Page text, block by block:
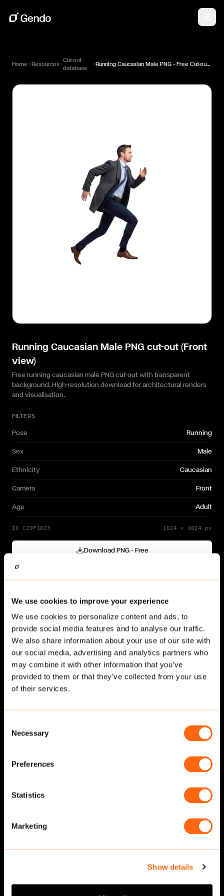
We use cookies to improve your experience
We use cookies to personalize content and ads, to
provide social media features and to analyse our traffic.
We also share information about your use of our site with
our social media, advertising and analytics partners who
may combine it with other information that you’ve
provided to them or that they’ve collected from your use
of their services.
Selection
Necessary
Preferences
Statistics
Marketing
Show details
Home Resources
Cut-out
database
Running Caucasian Male PNG — Free Cut-out for Architectural Renders
Running Caucasian Male PNG cut-out (Front
view)
Free running caucasian male PNG cut-out with transparent
background. High-resolution download for architectural renders
and visualisation.
FILTERS
Pose Running
Sex Male
Ethnicity Caucasian
Camera Front
Age Adult
ID C29F1023 1024 × 1024 px
Download PNG — Free
Need a different variation?
Related cut-outs